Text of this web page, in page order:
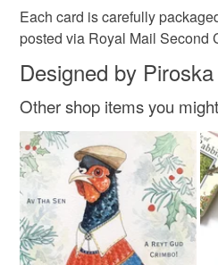
Each card is carefully
posted via Royal Mail Second
Designed by
Other shop items you